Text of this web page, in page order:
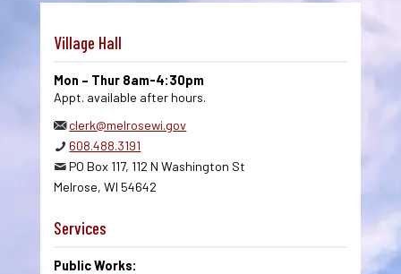
Village Hall
Mon – Thur 8am-4:30pm
Appt. available after hours.
clerk@melrosewi.gov
608.488.3191
PO Box 117, 112 N Washington St
Melrose, WI 54642
Services
Public Works: